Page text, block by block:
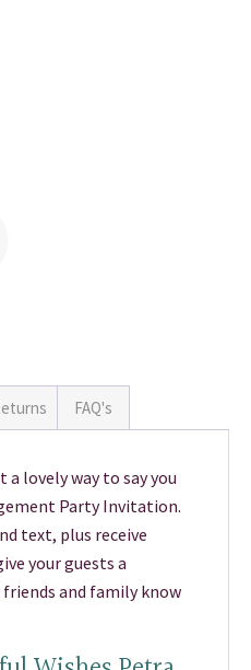
FAQ's
a lovely way to say you
Party Invitation.
text, plus receive
your guests a
and family know